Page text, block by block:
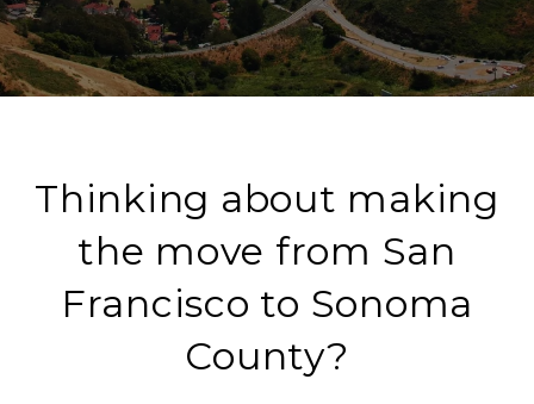
Thinking about making
the move from San
Francisco to Sonoma
County?